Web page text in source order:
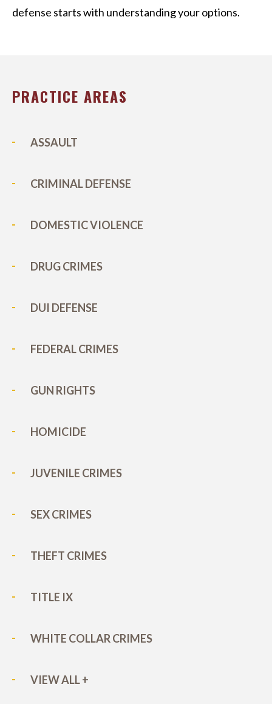
defense starts with understanding your options.
PRACTICE AREAS
ASSAULT
CRIMINAL DEFENSE
DOMESTIC VIOLENCE
DRUG CRIMES
DUI DEFENSE
FEDERAL CRIMES
GUN RIGHTS
HOMICIDE
JUVENILE CRIMES
SEX CRIMES
THEFT CRIMES
TITLE IX
WHITE COLLAR CRIMES
VIEW ALL +